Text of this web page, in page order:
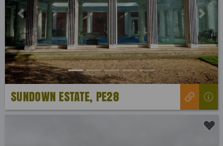
Previous Next
SUNDOWN ESTATE, PE28